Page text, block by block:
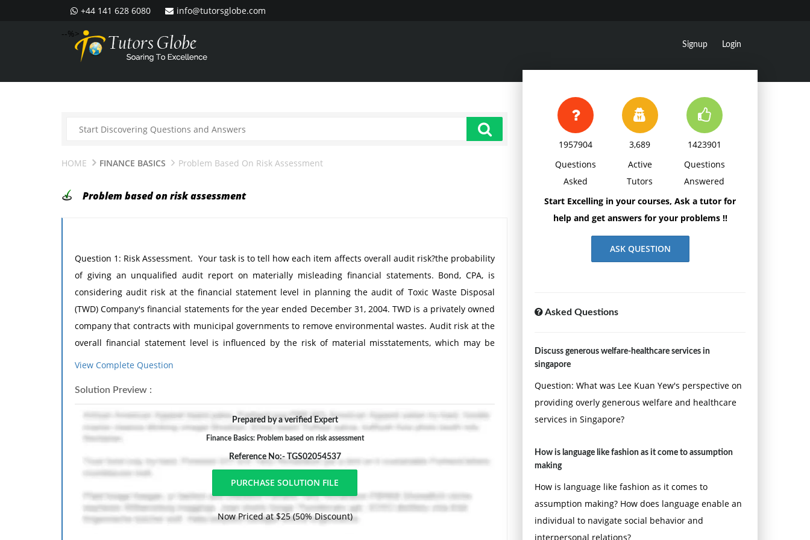
+44 141 628 6080
info@tutorsglobe.com
--%>
Signup Login
HOME FINANCE BASICS Problem Based On Risk Assessment
Problem based on risk assessment
Question 1: Risk Assessment. Your task is to tell how each item affects overall audit risk?the probability
of giving an unqualified audit report on materially misleading financial statements. Bond, CPA, is
considering audit risk at the financial statement level in planning the audit of Toxic Waste Disposal
(TWD) Company's financial statements for the year ended December 31, 2004. TWD is a privately owned
company that contracts with municipal governments to remove environmental wastes. Audit risk at the
overall financial statement level is influenced by the risk of material misstatements, which may be
indicated by a combination of factors related to management, the industry, and the company.
Based only on the information below, indicate whether each of the following factors would most likely
increase overall audit risk, decrease overall audit risk, or have no effect on overall audit risk. Discuss
your reasoning.
Co
1. During December 2004, TWD signed a contract to lease disposal equipment from an entity owned by
View Complete Question
Solution Preview :
Prepared by a verified Expert
Finance Basics: Problem based on risk assessment
Reference No:- TGS02054537
Now Priced at $25 (50% Discount)
1957904
Questions
Asked
3,689
Active
Tutors
1423901
Questions
Answered
Start Excelling in your courses, Ask a tutor for
help and get answers for your problems !!
ASK QUESTION
Asked Questions
Discuss generous welfare-healthcare services in
singapore
Question: What was Lee Kuan Yew's perspective on
providing overly generous welfare and healthcare
services in Singapore?
How is language like fashion as it come to assumption
making
How is language like fashion as it comes to
assumption making? How does language enable an
individual to navigate social behavior and
interpersonal relations?